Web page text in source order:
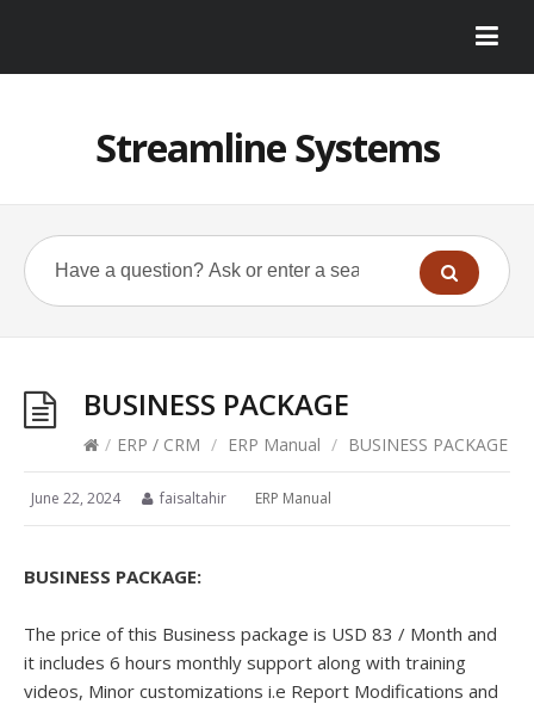
Streamline Systems
BUSINESS PACKAGE
/ ERP / CRM / ERP Manual / BUSINESS PACKAGE
June 22, 2024 faisaltahir ERP Manual
BUSINESS PACKAGE:
The price of this Business package is USD 83 / Month and
it includes 6 hours monthly support along with training
videos, Minor customizations i.e Report Modifications and